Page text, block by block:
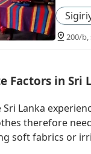
200/b,
Factors in Sri
Sri Lanka
therefore
soft fabrics or